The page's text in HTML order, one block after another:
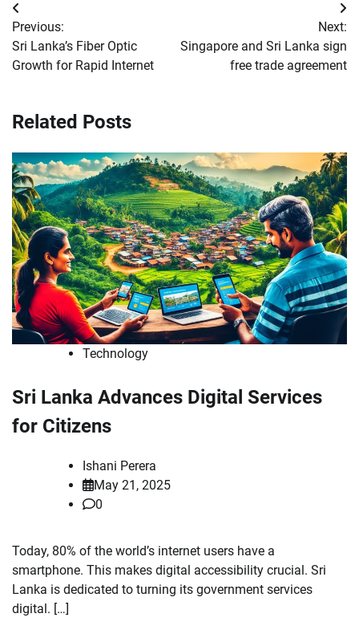
Post
navigation
Previous:
Sri Lanka’s Fiber Optic
Growth for Rapid Internet
Next:
Singapore and Sri Lanka sign
free trade agreement
Related Posts
Technology
Sri Lanka Advances Digital Services
for Citizens
Ishani Perera
May 21, 2025
0
Today, 80% of the world’s internet users have a
smartphone. This makes digital accessibility crucial. Sri
Lanka is dedicated to turning its government services
digital. […]